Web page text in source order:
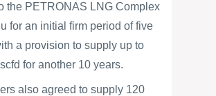
the PETRONAS LNG Complex
for an initial firm period of five
a provision to supply up to
for another 10 years.
also agreed to supply 120